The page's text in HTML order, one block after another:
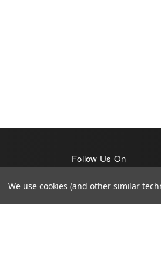
Follow Us On
We use cookies (and other similar